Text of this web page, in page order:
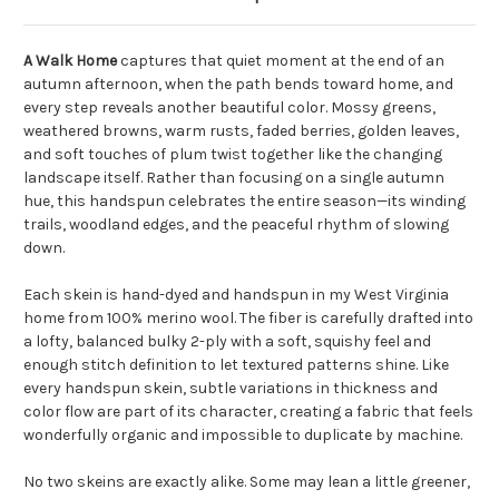
A Walk Homecaptures that quiet moment at the end of an
autumn afternoon, when the path bends toward home, and
every step reveals another beautiful color. Mossy greens,
weathered browns, warm rusts, faded berries, golden leaves,
and soft touches of plum twist together like the changing
landscape itself. Rather than focusing on a single autumn
hue, this handspun celebrates the entire season—its winding
trails, woodland edges, and the peaceful rhythm of slowing
down.
Each skein is hand-dyed and handspun in my West Virginia
home from 100% merino wool. The fiber is carefully drafted into
a lofty, balanced bulky 2-ply with a soft, squishy feel and
enough stitch definition to let textured patterns shine. Like
every handspun skein, subtle variations in thickness and
color flow are part of its character, creating a fabric that feels
wonderfully organic and impossible to duplicate by machine.
No two skeins are exactly alike. Some may lean a little greener,